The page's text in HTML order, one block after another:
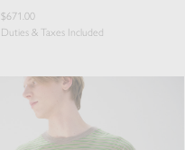
$671.00
Duties & Taxes Included